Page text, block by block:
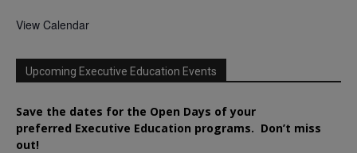
View Calendar
Upcoming Executive Education Events
Save the dates for the Open Days of your
preferred Executive Education programs. Don’t miss
out!